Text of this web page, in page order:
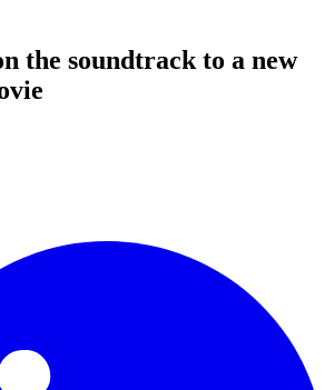
the soundtrack to a new